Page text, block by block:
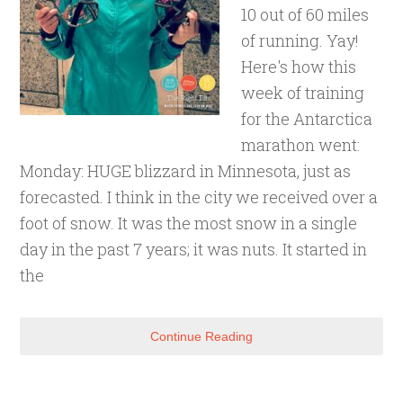
10 out of 60 miles
of running. Yay!
Here's how this
week of training
for the Antarctica
marathon went:
Monday: HUGE blizzard in Minnesota, just as
forecasted. I think in the city we received over a
foot of snow. It was the most snow in a single
day in the past 7 years; it was nuts. It started in
the
Continue Reading